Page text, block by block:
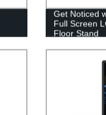
Get Noticed
Full Screen
Floor Stand